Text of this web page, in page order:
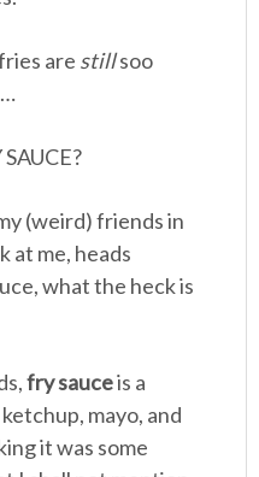
are stillsoo
(weird) friends in
at me, heads
what the heck is
fry sauceis a
mayo, and
it was some